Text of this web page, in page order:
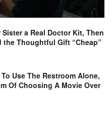
Sister a Real Doctor Kit, Then
the Thoughtful Gift “Cheap”
Use The Restroom Alone,
Of Choosing A Movie Over